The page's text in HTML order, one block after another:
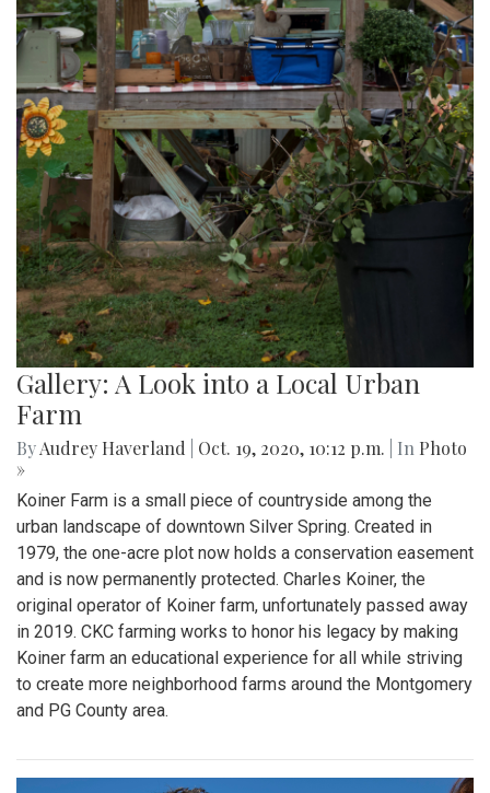
Gallery: A Look into a Local Urban
Farm
ByAudrey Haverland Oct. 19, 2020, 10:12 p.m. | In Photo
»
Koiner Farm is a small piece of countryside among the
urban landscape of downtown Silver Spring. Created in
1979, the one-acre plot now holds a conservation easement
and is now permanently protected. Charles Koiner, the
original operator of Koiner farm, unfortunately passed away
in 2019. CKC farming works to honor his legacy by making
Koiner farm an educational experience for all while striving
to create more neighborhood farms around the Montgomery
and PG County area.